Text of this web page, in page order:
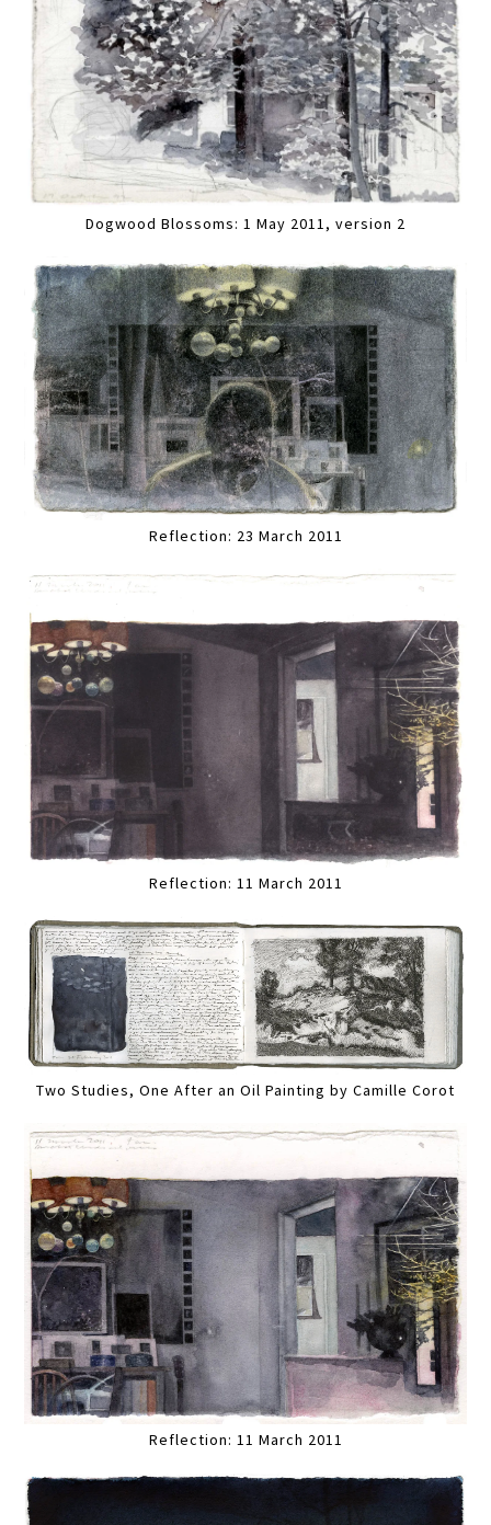
Dogwood Blossoms: 1 May 2011, version 2
Reflection: 23 March 2011
Reflection: 11 March 2011
Two Studies, One After an Oil Painting by Camille Corot
Reflection: 11 March 2011